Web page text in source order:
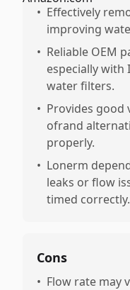
• Effectively
improving
• Reliable OEM
especially with
water filters.
• Provides good
ofrand
properly.
• Lonerm
leaks or flow
timed correctly.
Cons
• Flow rate may